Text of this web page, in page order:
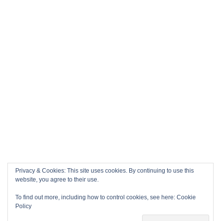
Privacy & Cookies: This site uses cookies. By continuing to use this
website, you agree to their use.
To find out more, including how to control cookies, see here: Cookie
Policy